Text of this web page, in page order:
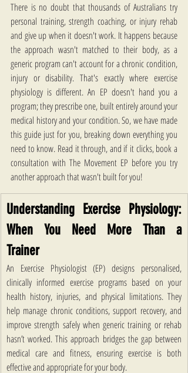
There is no doubt that thousands of Australians try
personal training, strength coaching, or injury rehab
and give up when it doesn't work. It happens because
the approach wasn't matched to their body, as a
generic program can't account for a chronic condition,
injury or disability. That's exactly where exercise
physiology is different. An EP doesn't hand you a
program; they prescribe one, built entirely around your
medical history and your condition. So, we have made
this guide just for you, breaking down everything you
need to know. Read it through, and if it clicks, book a
consultation with The Movement EP before you try
another approach that wasn't built for you!
Understanding Exercise Physiology:
When You Need More Than a
Trainer
An Exercise Physiologist (EP) designs personalised,
clinically informed exercise programs based on your
health history, injuries, and physical limitations. They
help manage chronic conditions, support recovery, and
improve strength safely when generic training or rehab
hasn’t worked. This approach bridges the gap between
medical care and fitness, ensuring exercise is both
effective and appropriate for your body.